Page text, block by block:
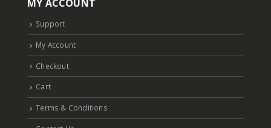
MY ACCOUNT
Support
My Account
Checkout
Cart
Terms & Conditions